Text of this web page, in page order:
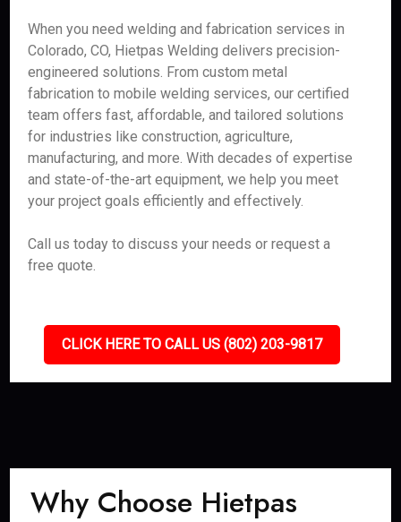
When you need welding and fabrication services in
Colorado, CO, Hietpas Welding delivers precision-
engineered solutions. From custom metal
fabrication to mobile welding services, our certified
team offers fast, affordable, and tailored solutions
for industries like construction, agriculture,
manufacturing, and more. With decades of expertise
and state-of-the-art equipment, we help you meet
your project goals efficiently and effectively.
Call us today to discuss your needs or request a
free quote.
CLICK HERE TO CALL US (802) 203-9817
Why Choose Hietpas